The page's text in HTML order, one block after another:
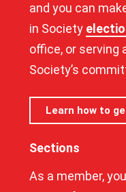
and you can
in Society
office, or serving
Society’s
Learn how to
Sections
As a member,